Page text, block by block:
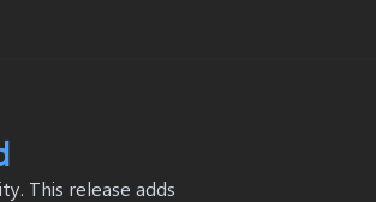
This release adds